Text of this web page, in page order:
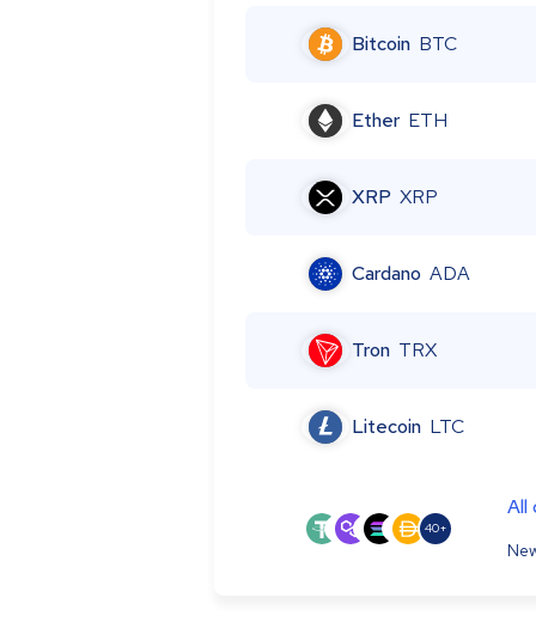
Bitcoin BTC
Ether ETH
XRP XRP
Cardano ADA
Tron TRX
Litecoin LTC
40+
All